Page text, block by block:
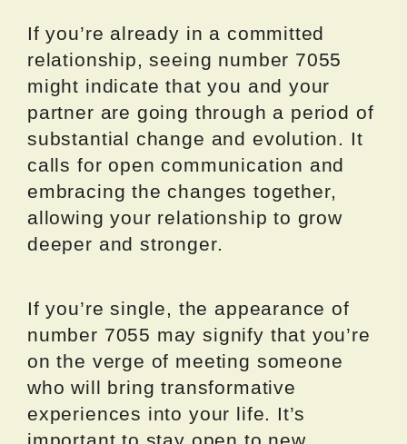
If you’re already in a committed
relationship, seeing number 7055
might indicate that you and your
partner are going through a period of
substantial change and evolution. It
calls for open communication and
embracing the changes together,
allowing your relationship to grow
deeper and stronger.
If you’re single, the appearance of
number 7055 may signify that you’re
on the verge of meeting someone
who will bring transformative
experiences into your life. It’s